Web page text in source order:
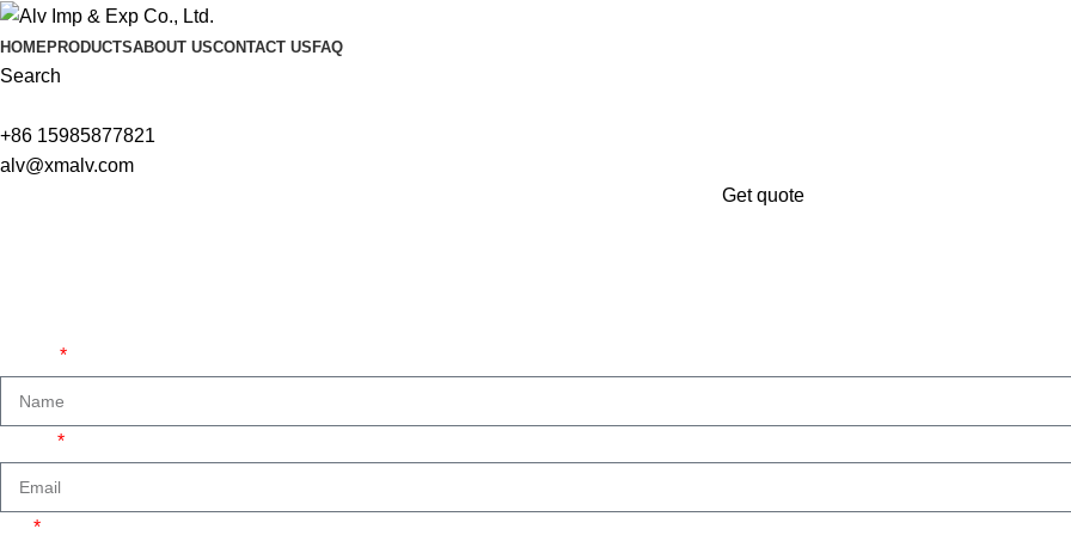
HOMEPRODUCTSABOUT USCONTACT US FAQ
Search
+86 15985877821
alv@xmalv.com
Get quote